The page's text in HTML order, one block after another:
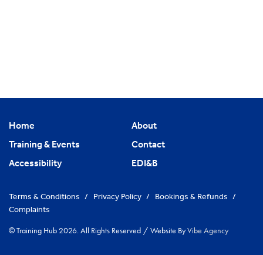
Home
About
Training & Events
Contact
Accessibility
EDI&B
Terms & Conditions / Privacy Policy / Bookings & Refunds /
Complaints
© Training Hub 2026. All Rights Reserved / Website ByVibe Agency